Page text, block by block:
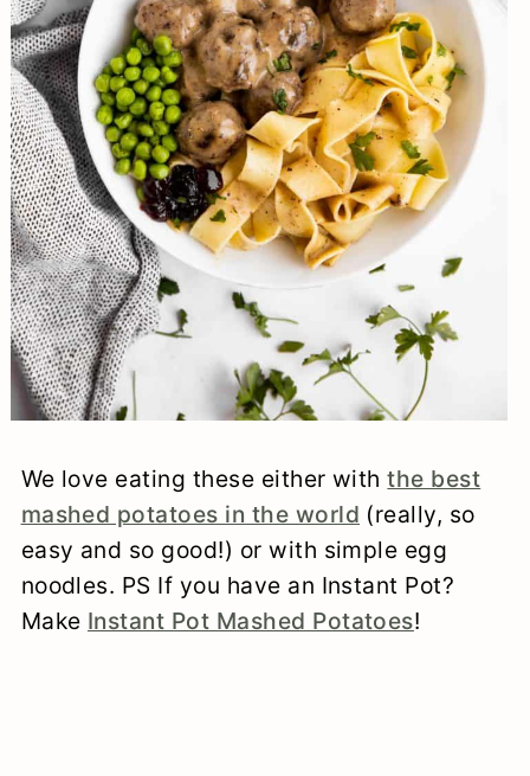
We love eating these either withthe best
mashed potatoes in the world (really, so
easy and so good!) or with simple egg
noodles. PS If you have an Instant Pot?
Make Instant Pot Mashed Potatoes!